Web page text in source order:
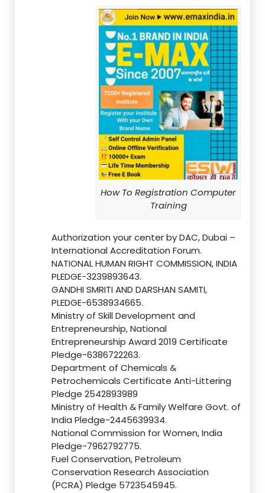
How To Registration Computer
Training
Authorization your center by DAC, Dubai –
International Accreditation Forum.
NATIONAL HUMAN RIGHT COMMISSION, INDIA
PLEDGE-3239893643.
GANDHI SMRITI AND DARSHAN SAMITI,
PLEDGE-6538934665.
Ministry of Skill Development and
Entrepreneurship, National
Entrepreneurship Award 2019 Certificate
Pledge-6386722263.
Department of Chemicals &
Petrochemicals Certificate Anti-Littering
Pledge 2542893989
Ministry of Health & Family Welfare Govt. of
India Pledge-2445639934.
National Commission for Women, India
Pledge-7962792775.
Fuel Conservation, Petroleum
Conservation Research Association
(PCRA) Pledge 5723545945.